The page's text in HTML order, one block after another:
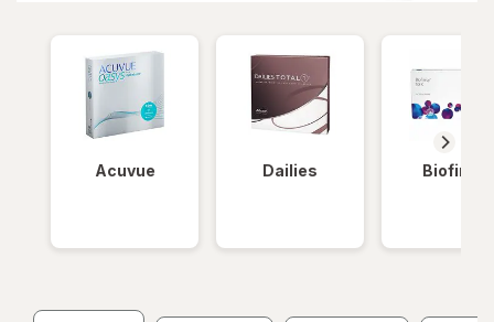
Acuvue Dailies Biofinity